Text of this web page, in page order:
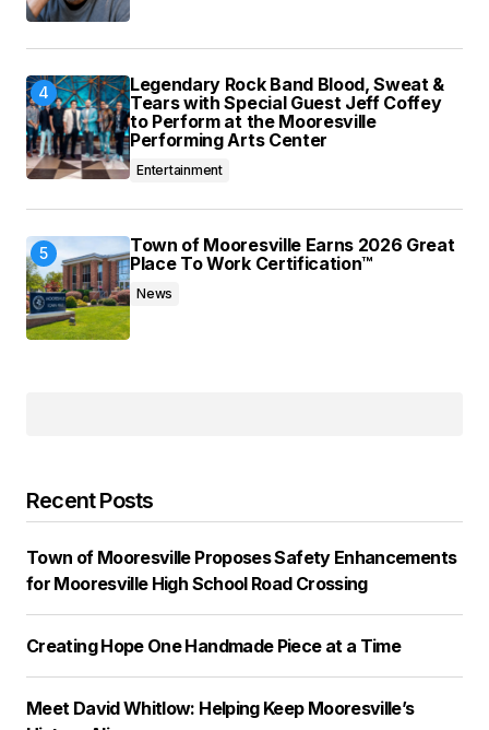
Legendary Rock Band Blood, Sweat &
Tears with Special Guest Jeff Coffey
to Perform at the Mooresville
Performing Arts Center
Entertainment
Town of Mooresville Earns 2026 Great
Place To Work Certification™
News
Recent Posts
Town of Mooresville Proposes Safety Enhancements
for Mooresville High School Road Crossing
Creating Hope One Handmade Piece at a Time
Meet David Whitlow: Helping Keep Mooresville’s